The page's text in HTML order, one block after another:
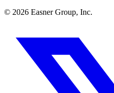
© 2026 Easner Group, Inc.